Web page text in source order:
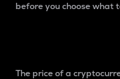
before you choose what
The price of a